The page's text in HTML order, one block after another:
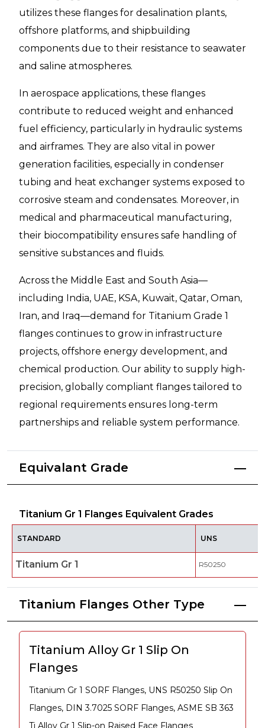
utilizes these flanges for desalination plants,
offshore platforms, and shipbuilding
components due to their resistance to seawater
and saline atmospheres.
In aerospace applications, these flanges
contribute to reduced weight and enhanced
fuel efficiency, particularly in hydraulic systems
and airframes. They are also vital in power
generation facilities, especially in condenser
tubing and heat exchanger systems exposed to
corrosive steam and condensates. Moreover, in
medical and pharmaceutical manufacturing,
their biocompatibility ensures safe handling of
sensitive substances and fluids.
Across the Middle East and South Asia—
including India, UAE, KSA, Kuwait, Qatar, Oman,
Iran, and Iraq—demand for Titanium Grade 1
flanges continues to grow in infrastructure
projects, offshore energy development, and
chemical production. Our ability to supply high-
precision, globally compliant flanges tailored to
regional requirements ensures long-term
partnerships and reliable system performance.
Equivalant Grade
Titanium Gr 1 Flanges Equivalent Grades
STANDARD UNS
Titanium Gr 1 R50250
Titanium Flanges Other Type
Titanium Alloy Gr 1 Slip On
Flanges
Titanium Gr 1 SORF Flanges, UNS R50250 Slip On
Flanges, DIN 3.7025 SORF Flanges, ASME SB 363
Ti Alloy Gr 1 Slip-on Raised Face Flanges